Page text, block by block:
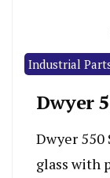
Industrial
Dwyer
Dwyer 550
glass with